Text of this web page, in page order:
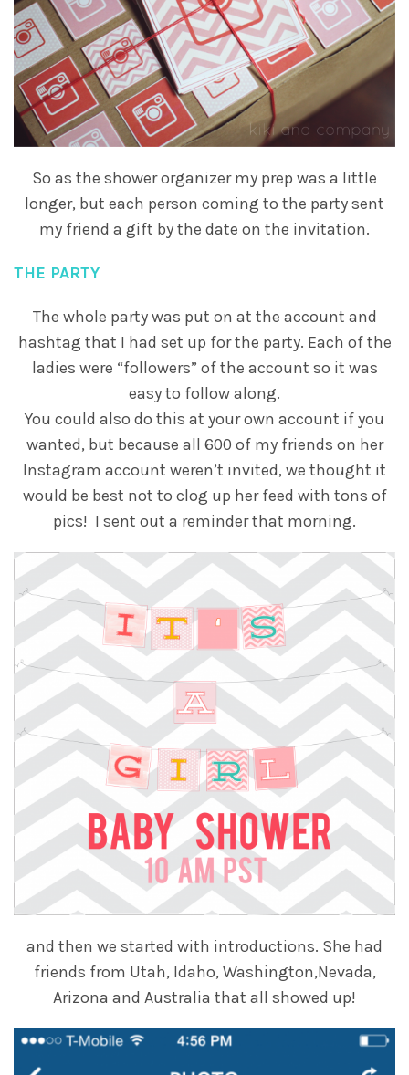
So as the shower organizer my prep was a little
longer, but each person coming to the party sent
my friend a gift by the date on the invitation.
THE PARTY
The whole party was put on at the account and
hashtag that I had set up for the party. Each of the
ladies were “followers” of the account so it was
easy to follow along.
You could also do this at your own account if you
wanted, but because all 600 of my friends on her
Instagram account weren’t invited, we thought it
would be best not to clog up her feed with tons of
pics! I sent out a reminder that morning.
and then we started with introductions. She had
friends from Utah, Idaho, Washington,Nevada,
Arizona and Australia that all showed up!